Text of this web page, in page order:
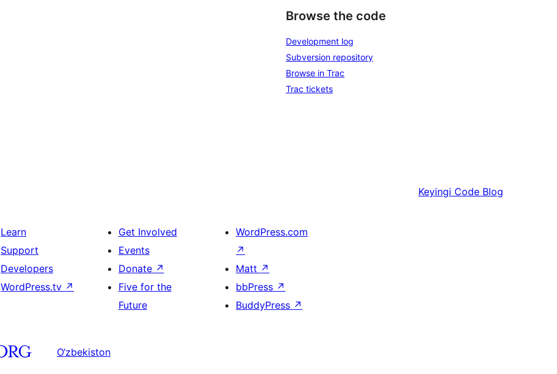
Browse the code
Development log
Subversion repository
Browse in Trac
Trac tickets
Keyingi Code Blog
Learn
Support
Developers
WordPress.tv ↗
Get Involved
Events
Donate ↗
Five for the
Future
WordPress.com
↗
Matt ↗
bbPress ↗
BuddyPress ↗
O‘zbekiston